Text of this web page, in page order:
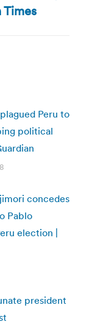
Peru to
political
concedes
Pablo
election |
president